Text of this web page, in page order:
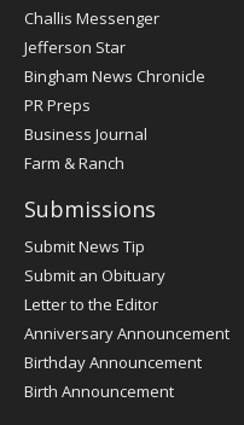
Post
Challis Messenger
Jefferson Star
Bingham News Chronicle
PR Preps
Business Journal
Farm & Ranch
Submissions
Submit News Tip
Submit an Obituary
Letter to the Editor
Anniversary Announcement
Birthday Announcement
Birth Announcement